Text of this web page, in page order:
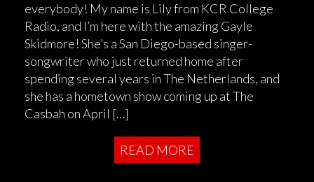
everybody! My name is Lily from KCR College
Radio, and I’m here with the amazing Gayle
Skidmore! She’s a San Diego-based singer-
songwriter who just returned home after
spending several years in The Netherlands, and
she has a hometown show coming up at The
Casbah on April […]
READ MORE